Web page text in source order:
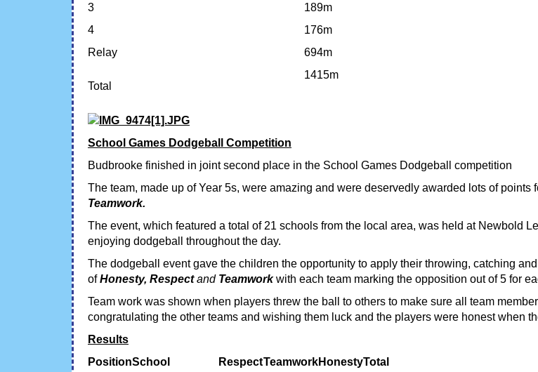
3
189m
4
176m
Relay
694m
Total
1415m
School Games Dodgeball Competition
Budbrooke finished in joint second place in the School Games Dodgeball competition
The team, made up of Year 5s, were amazing and were deservedly awarded lots of
Teamwork.
The event, which featured a total of 21 schools from the local area, was held at Newbold
enjoying dodgeball throughout the day.
The dodgeball event gave the children the opportunity to apply their throwing, catching
ofHonesty, RespectandTeamworkwith each team marking the opposition out of 5 for
Team work was shown when players threw the ball to others to make sure all team
congratulating the other teams and wishing them luck and the players were honest when
Results
PositionSchool RespectTeamworkHonestyTotal